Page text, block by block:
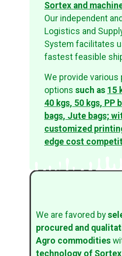
Sortex and
Our independent
Logistics and
System facilitates
fastest feasible
We provide various
options such as 15
40 kgs, 50 kgs, PP
bags, Jute bags;
customized
edge cost
We are favored by
procured and
Agro commodities
technology of